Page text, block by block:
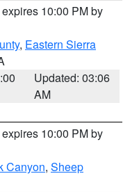
10:00 PM by
, Eastern Sierra
Updated: 03:06
AM
10:00 PM by
Canyon, Sheep